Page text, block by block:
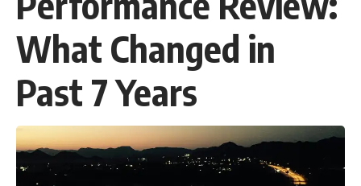
What Changed in
Past 7 Years